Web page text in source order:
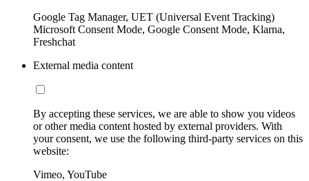
Google Tag Manager, UET (Universal Event Tracking)
Microsoft Consent Mode, Google Consent Mode, Klarna,
Freshchat
External media content
By accepting these services, we are able to show you videos
or other media content hosted by external providers. With
your consent, we use the following third-party services on this
website:
Vimeo, YouTube